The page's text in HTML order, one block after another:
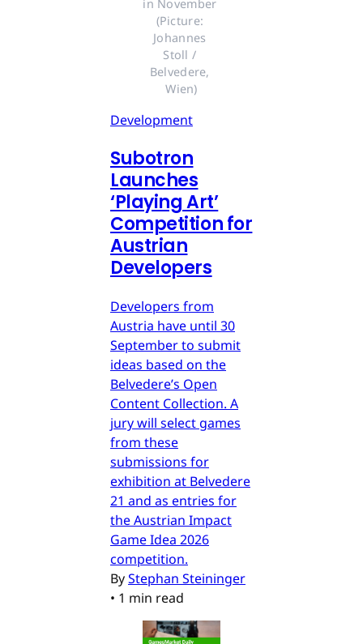
in November
(Picture:
Johannes
Stoll /
Belvedere,
Wien)
Development
Subotron
Launches
‘Playing Art’
Competition for
Austrian
Developers
Developers from
Austria have until 30
September to submit
ideas based on the
Belvedere’s Open
Content Collection. A
jury will select games
from these
submissions for
exhibition at Belvedere
21 and as entries for
the Austrian Impact
Game Idea 2026
competition.
ByStephan Steininger
• 1 min read